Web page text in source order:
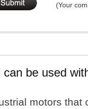
(Your
be used
motors that